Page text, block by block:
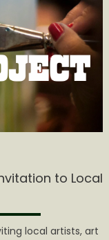
on
Monday,
March
2nd
to Local
local artists, art